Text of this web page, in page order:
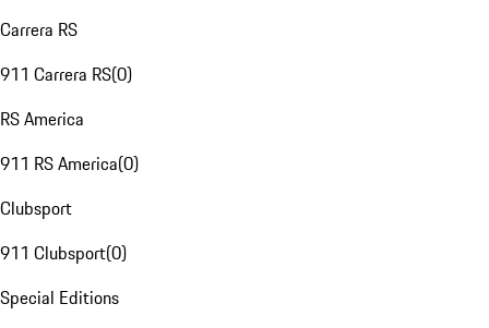
Carrera RS
911 Carrera RS(0)
RS America
911 RS America(0)
Clubsport
911 Clubsport(0)
Special Editions